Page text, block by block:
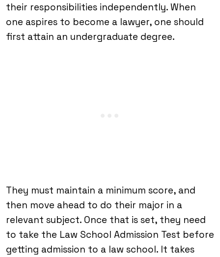
their responsibilities independently. When
one aspires to become a lawyer, one should
first attain an undergraduate degree.
They must maintain a minimum score, and
then move ahead to do their major in a
relevant subject. Once that is set, they need
to take the Law School Admission Test before
getting admission to a law school. It takes